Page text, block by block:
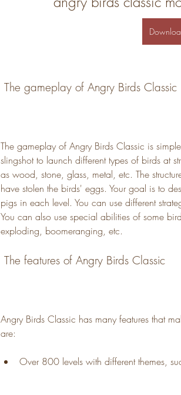
The gameplay of Angry Birds Classic
The gameplay of Angry Birds Classic is
slingshot to launch different types of birds at
as wood, stone, glass, metal, etc. The
have stolen the birds' eggs. Your goal is to
pigs in each level. You can use different
You can also use special abilities of some
exploding, boomeranging, etc.
The features of Angry Birds Classic
Angry Birds Classic has many features that
are:
Over 800 levels with different themes,